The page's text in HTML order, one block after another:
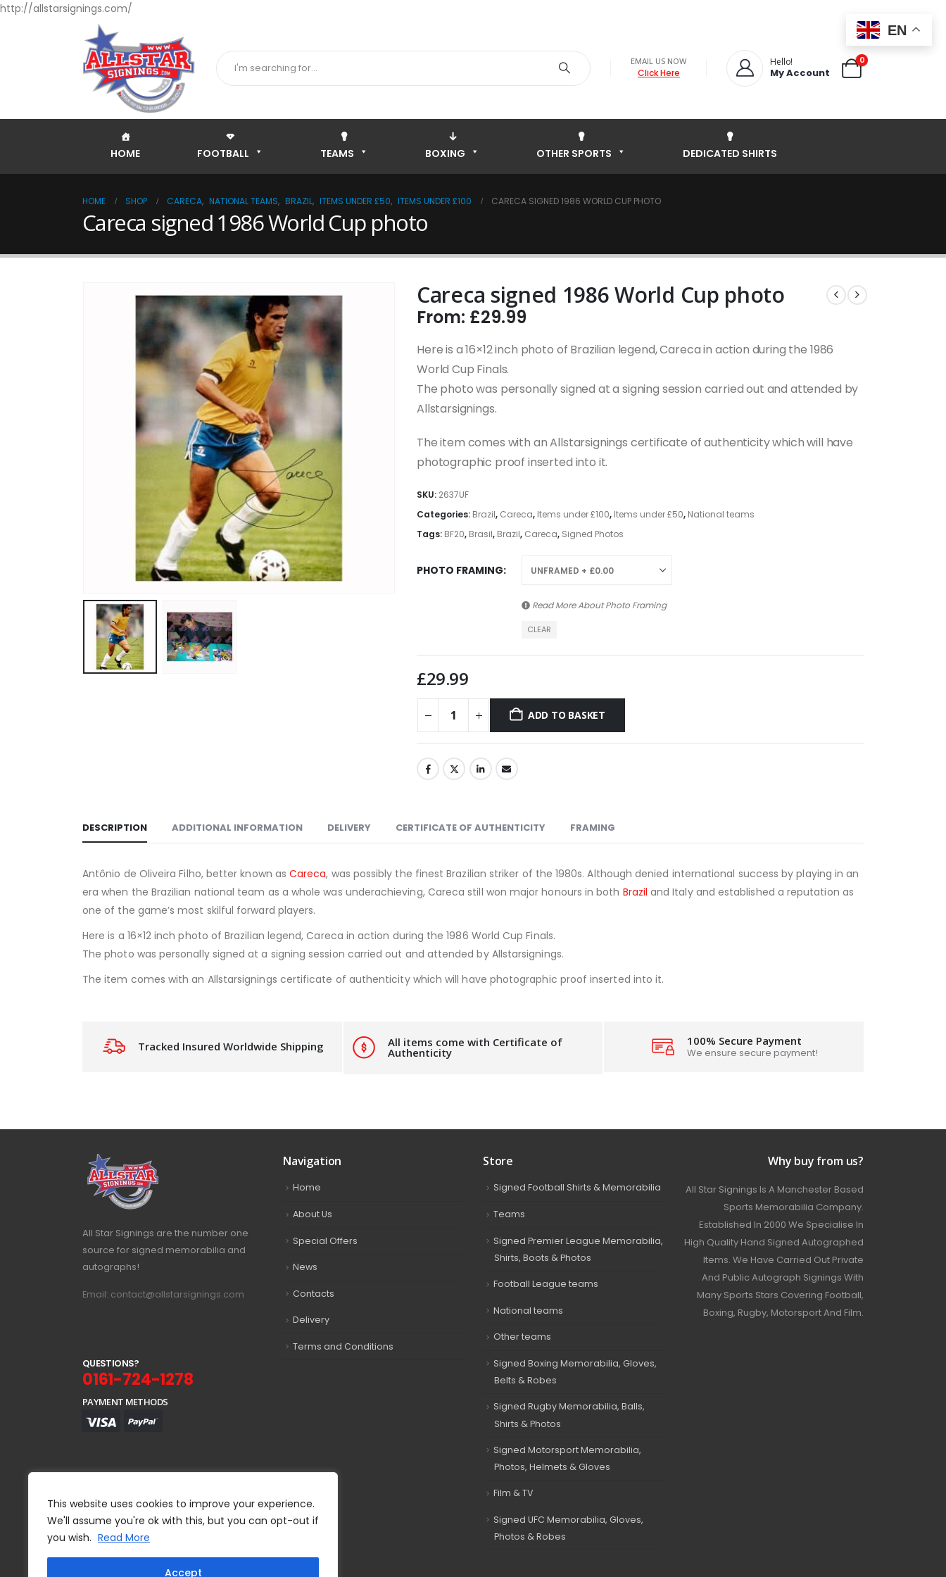
This website uses cookies to improve your experience.
We'll assume you're ok with this, but you can opt-out if
you wish. Read More
Accept
http://allstarsignings.com/
EMAIL US NOW
Click Here
Hello!
My Account
0
HOME FOOTBALL TEAMS BOXING OTHER SPORTS DEDICATED SHIRTS
HOME SHOP CARECA, NATIONAL TEAMS, BRAZIL, ITEMS UNDER £50, ITEMS UNDER £100 CARECA SIGNED 1986 WORLD CUP PHOTO
Careca signed 1986 World Cup photo
Careca signed 1986 World Cup photo
From: £29.99
Here is a 16×12 inch photo of Brazilian legend, Careca in action during the 1986
World Cup Finals.
The photo was personally signed at a signing session carried out and attended by
Allstarsignings.
The item comes with an Allstarsignings certificate of authenticity which will have
photographic proof inserted into it.
SKU: 2637UF
Categories: Brazil, Careca, Items under £100, Items under £50, National teams
Tags: BF20, Brasil, Brazil, Careca, Signed Photos
PHOTO FRAMING
Read More AboutPhoto Framing
CLEAR
£29.99
ADD TO BASKET
DESCRIPTION ADDITIONAL INFORMATION DELIVERY CERTIFICATE OF AUTHENTICITY FRAMING
Antônio de Oliveira Filho, better known asCareca, was possibly the finest Brazilian striker of the 1980s. Although denied international success by playing in an
era when the Brazilian national team as a whole was underachieving, Careca still won major honours in both Brazil and Italy and established a reputation as
one of the game’s most skilful forward players.
Here is a 16×12 inch photo of Brazilian legend, Careca in action during the 1986 World Cup Finals.
The photo was personally signed at a signing session carried out and attended by Allstarsignings.
The item comes with an Allstarsignings certificate of authenticity which will have photographic proof inserted into it.
Tracked Insured Worldwide Shipping All items come with Certificate of
Authenticity
100% Secure Payment
We ensure secure payment!
All Star Signings are the number one
source for signed memorabilia and
autographs!
Email: contact@allstarsignings.com
QUESTIONS?
0161-724-1278
PAYMENT METHODS
Navigation
Home
About Us
Special Offers
News
Contacts
Delivery
Terms and Conditions
Store
Signed Football Shirts & Memorabilia
Teams
Signed Premier League Memorabilia,
Shirts, Boots & Photos
Football League teams
National teams
Other teams
Signed Boxing Memorabilia, Gloves,
Belts & Robes
Signed Rugby Memorabilia, Balls,
Shirts & Photos
Signed Motorsport Memorabilia,
Photos, Helmets & Gloves
Film & TV
Signed UFC Memorabilia, Gloves,
Photos & Robes
Why buy from us?
All Star Signings Is A Manchester Based
Sports Memorabilia Company.
Established In 2000 We Specialise In
High Quality Hand Signed Autographed
Items. We Have Carried Out Private
And Public Autograph Signings With
Many Sports Stars Covering Football,
Boxing, Rugby, Motorsport And Film.
EN